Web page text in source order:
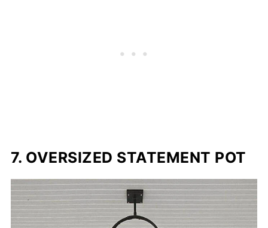
7. OVERSIZED STATEMENT POT